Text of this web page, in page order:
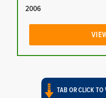
2006
TAB OR CLICK TO